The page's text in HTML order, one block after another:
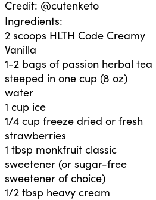
Credit: @cutenketo
Ingredients:
2 scoops HLTH Code Creamy
Vanilla
1-2 bags of passion herbal tea
steeped in one cup (8 oz)
water
1 cup ice
1/4 cup freeze dried or fresh
strawberries
1 tbsp monkfruit classic
sweetener (or sugar-free
sweetener of choice)
1/2 tbsp heavy cream